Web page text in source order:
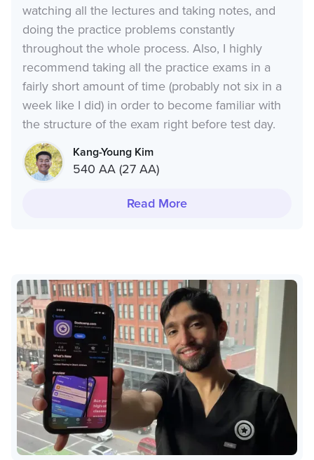
watching all the lectures and taking notes, and
doing the practice problems constantly
throughout the whole process. Also, I highly
recommend taking all the practice exams in a
fairly short amount of time (probably not six in a
week like I did) in order to become familiar with
the structure of the exam right before test day.
Kang-Young Kim
540 AA (27 AA)
Read More